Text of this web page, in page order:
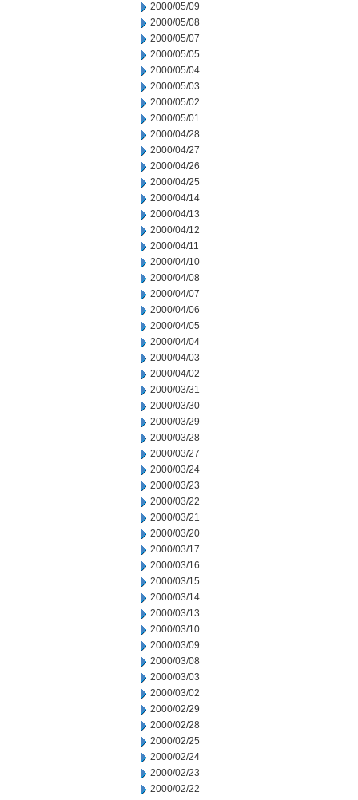
2000/05/09
2000/05/08
2000/05/07
2000/05/05
2000/05/04
2000/05/03
2000/05/02
2000/05/01
2000/04/28
2000/04/27
2000/04/26
2000/04/25
2000/04/14
2000/04/13
2000/04/12
2000/04/11
2000/04/10
2000/04/08
2000/04/07
2000/04/06
2000/04/05
2000/04/04
2000/04/03
2000/04/02
2000/03/31
2000/03/30
2000/03/29
2000/03/28
2000/03/27
2000/03/24
2000/03/23
2000/03/22
2000/03/21
2000/03/20
2000/03/17
2000/03/16
2000/03/15
2000/03/14
2000/03/13
2000/03/10
2000/03/09
2000/03/08
2000/03/03
2000/03/02
2000/02/29
2000/02/28
2000/02/25
2000/02/24
2000/02/23
2000/02/22